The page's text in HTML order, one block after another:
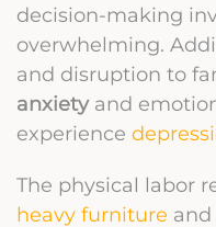
decision-making
overwhelming.
and disruption to
anxietyand
experience
The physical labor
heavy furniture and